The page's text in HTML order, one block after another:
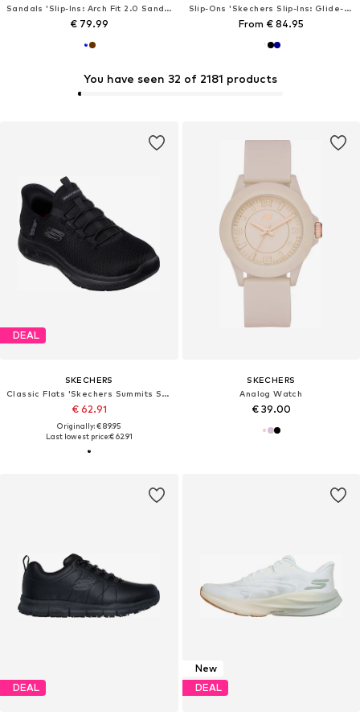
You have seen 32 of 2181 products
Sandals 'Slip-Ins: Arch Fit 2.0 Sandal'
€ 79.99
Slip-Ons 'Skechers Slip-Ins: Glide-Step - Pursuit'
From € 84.95
DEAL
SKECHERS
Classic Flats 'Skechers Summits Sr ENSLEE'
€ 62.91
Originally: € 89.95
Last lowest price:€ 62.91
SKECHERS
Analog Watch
€ 39.00
DEAL
New
DEAL